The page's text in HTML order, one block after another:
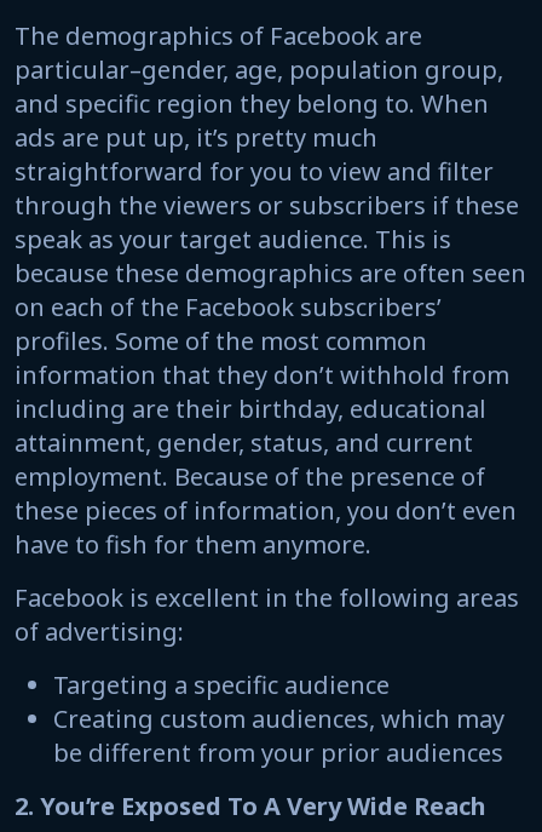
The demographics of Facebook are
particular–gender, age, population group,
and specific region they belong to. When
ads are put up, it’s pretty much
straightforward for you to view and filter
through the viewers or subscribers if these
speak as your target audience. This is
because these demographics are often seen
on each of the Facebook subscribers’
profiles. Some of the most common
information that they don’t withhold from
including are their birthday, educational
attainment, gender, status, and current
employment. Because of the presence of
these pieces of information, you don’t even
have to fish for them anymore.
Facebook is excellent in the following areas
of advertising:
Targeting a specific audience
Creating custom audiences, which may
be different from your prior audiences
2. You’re Exposed To A Very Wide Reach